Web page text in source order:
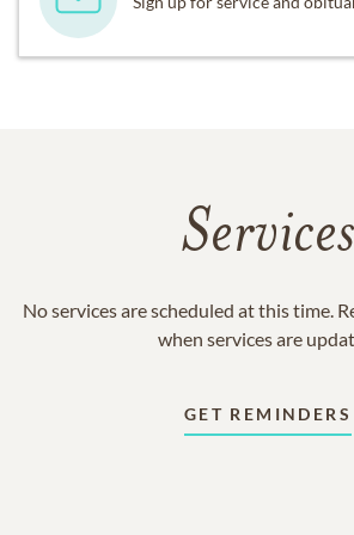
Services
No services are scheduled at this time.
when services are
GET REMINDERS